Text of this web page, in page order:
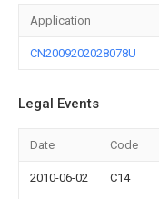
Application
CN2009202028078U
Legal Events
Date Code
2010-06-02 C14